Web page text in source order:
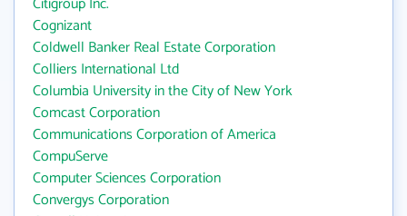
Cognizant
Coldwell Banker Real Estate Corporation
Colliers International Ltd
Columbia University in the City of New York
Comcast Corporation
Communications Corporation of America
CompuServe
Computer Sciences Corporation
Convergys Corporation